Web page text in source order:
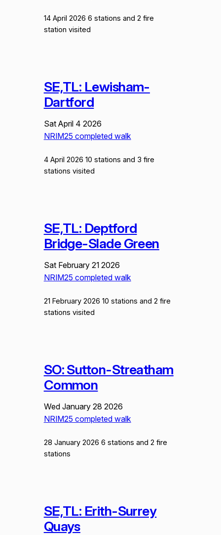
14 April 2026 6 stations and 2 fire
station visited
SE,TL: Lewisham-
Dartford
Sat April 4 2026
NRIM25 completed walk
4 April 2026 10 stations and 3 fire
stations visited
SE,TL: Deptford
Bridge-Slade Green
Sat February 21 2026
NRIM25 completed walk
21 February 2026 10 stations and 2 fire
stations visited
SO: Sutton-Streatham
Common
Wed January 28 2026
NRIM25 completed walk
28 January 2026 6 stations and 2 fire
stations
SE,TL: Erith-Surrey
Quays